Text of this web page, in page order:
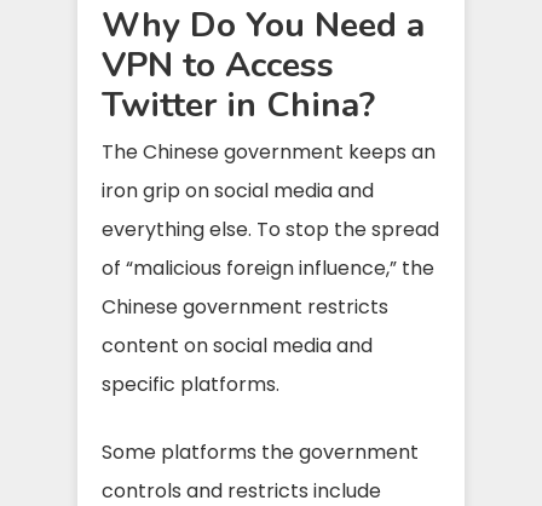
Why Do You Need a
VPN to Access
Twitter in China?
The Chinese government keeps an
iron grip on social media and
everything else. To stop the spread
of “malicious foreign influence,” the
Chinese government restricts
content on social media and
specific platforms.
Some platforms the government
controls and restricts include